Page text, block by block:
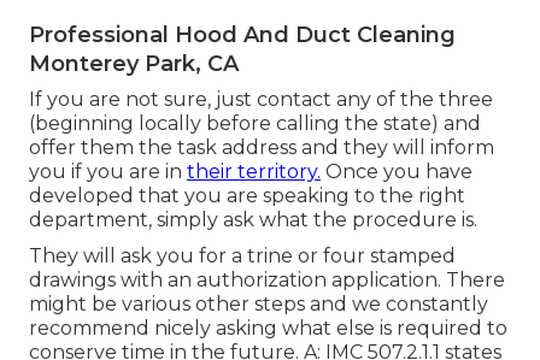
Professional Hood And Duct Cleaning
Monterey Park, CA
If you are not sure, just contact any of the three
(beginning locally before calling the state) and
offer them the task address and they will inform
you if you are in their territory. Once you have
developed that you are speaking to the right
department, simply ask what the procedure is.
They will ask you for a trine or four stamped
drawings with an authorization application. There
might be various other steps and we constantly
recommend nicely asking what else is required to
conserve time in the future. A: IMC 507.2.1.1 states